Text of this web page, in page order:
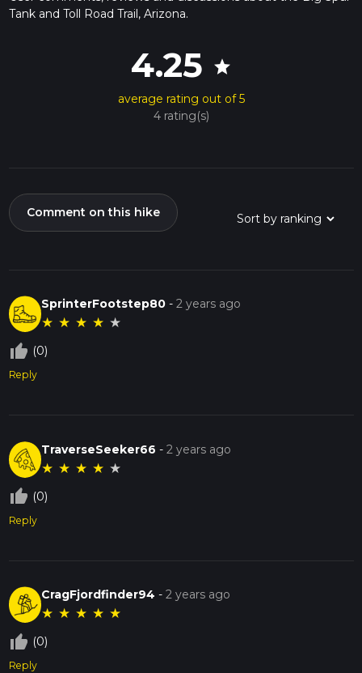
Tank and Toll Road Trail, Arizona.
4.25 star
average rating out of 5
4 rating(s)
Comment on this hike
SprinterFootstep80 -2 years ago
★ ★ ★ ★ ★
thumb_up_off_alt (0)
Reply
TraverseSeeker66 -2 years ago
★ ★ ★ ★ ★
thumb_up_off_alt (0)
Reply
CragFjordfinder94 -2 years ago
★ ★ ★ ★ ★
thumb_up_off_alt (0)
Reply